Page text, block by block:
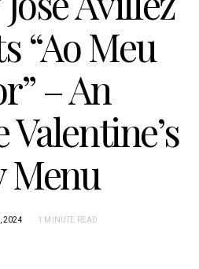
“Ao Meu
– An
Menu
2024 1 MINUTE READ